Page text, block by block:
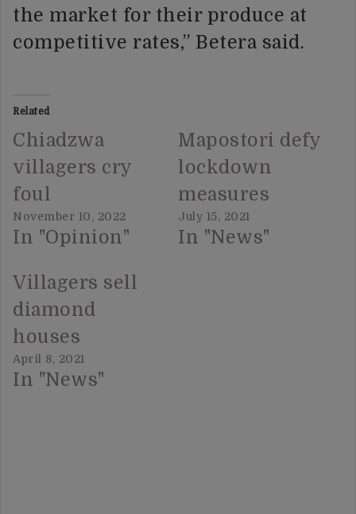
the market for their produce at
competitive rates,” Betera said.
Related
Chiadzwa
villagers cry
foul
November 10, 2022
In "Opinion"
Mapostori defy
lockdown
measures
July 15, 2021
In "News"
Villagers sell
diamond
houses
April 8, 2021
In "News"